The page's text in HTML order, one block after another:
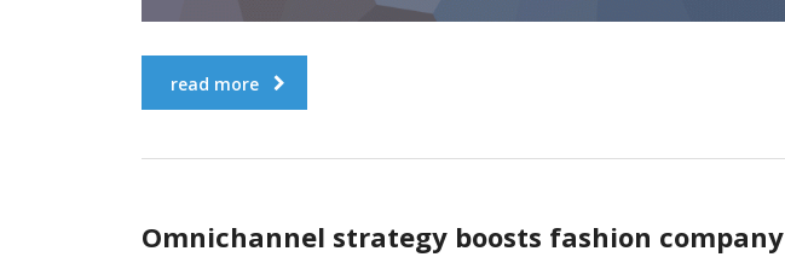
read more
Omnichannel strategy boosts fashion company